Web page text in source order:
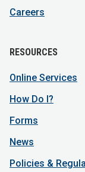
Careers
RESOURCES
Online Services
How Do I?
Forms
News
Policies &